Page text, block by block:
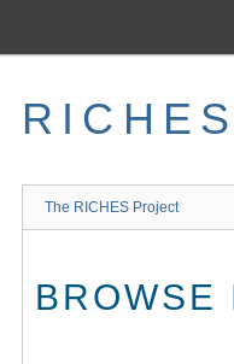
RICHES
The RICHES Project
BROWSE